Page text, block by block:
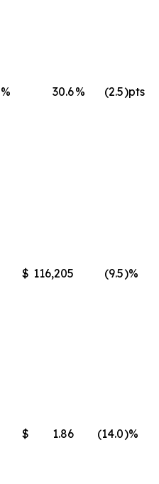
% 30.6% (2.5)pts
$ 116,205 (9.5)%
$ 1.86 (14.0)%